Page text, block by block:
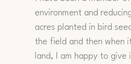
environment and
acres planted in bird
the field and then when
land, I am happy to